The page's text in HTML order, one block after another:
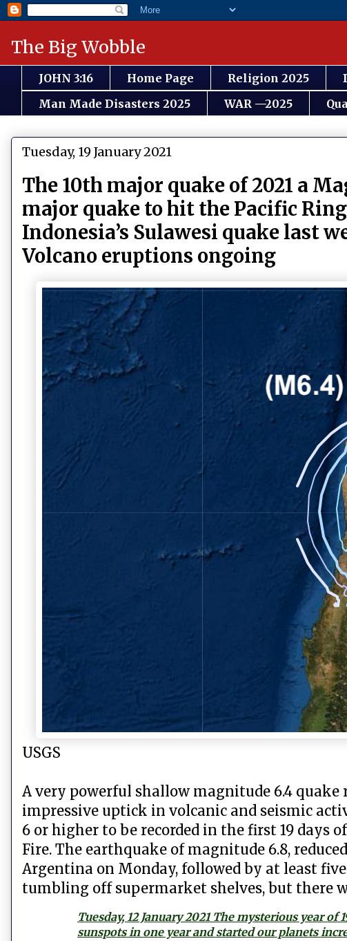
The Big Wobble
JOHN 3:16 Home Page Religion 2025
Man Made Disasters 2025
WAR —2025
Tuesday, 19 January 2021
The 10th major quake of 2021 a
major quake to hit the Pacific
Indonesia’s Sulawesi quake last
Volcano eruptions ongoing
USGS
A very powerful shallow magnitude 6.4
impressive uptick in volcanic and seismic
6 or higher to be recorded in the first 19 days
Fire. The earthquake of magnitude 6.8,
Argentina on Monday, followed by at least
tumbling off supermarket shelves, but there
Tuesday, 12 January 2021 The mysterious year
sunspots in one year and started our planets